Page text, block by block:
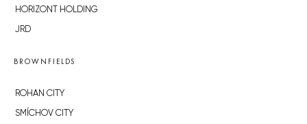
HORIZONT HOLDING
JRD
BROWNFIELDS
ROHAN CITY
SMÍCHOV CITY